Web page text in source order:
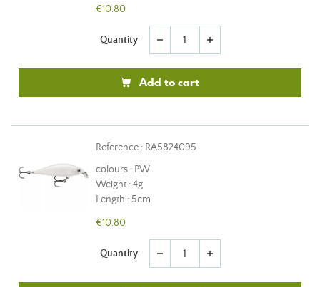
€10.80
Quantity remove add
Add to cart
Reference : RA5824095
colours : PW
Weight : 4g
Length : 5cm
€10.80
Quantity remove add